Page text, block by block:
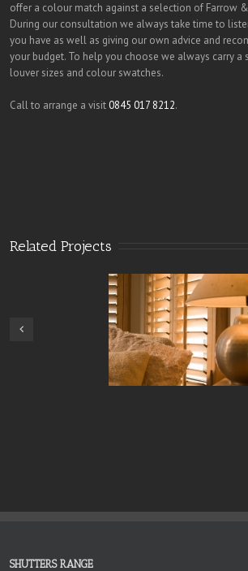
offer a colour match against a selection of Farrow
During our consultation we always take time to
you have as well as giving our own advice and
your budget. To help you choose we always carry a
louver sizes and colour swatches.
Call to arrange a visit 0845 017 8212.
Related Projects
SHUTTERS RANGE